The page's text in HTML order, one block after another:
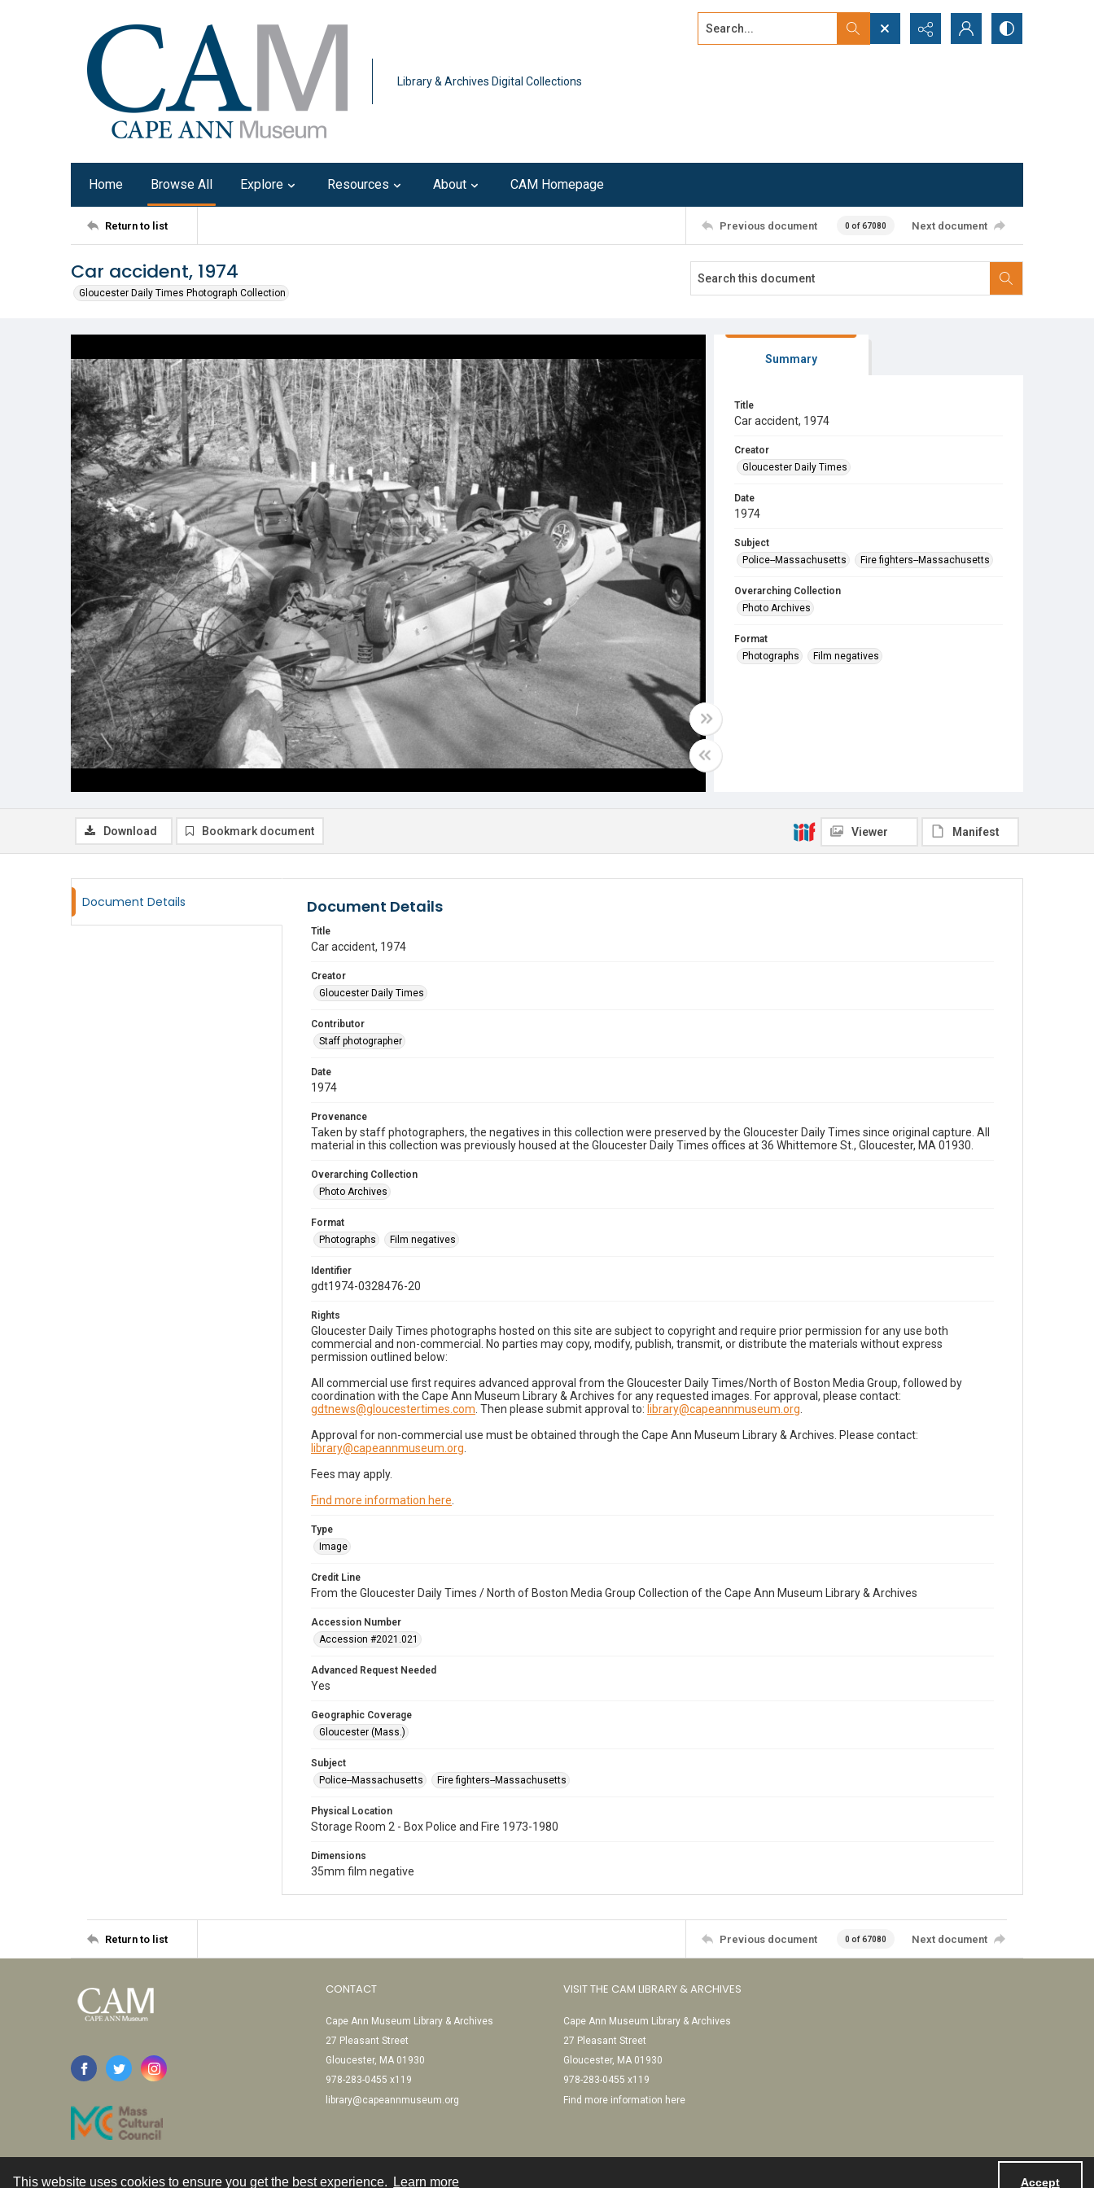
This website uses cookies to ensure you get the best experience. Learn more Accept
Library & Archives Digital Collections
Search...
Home Browse All Explore Resources About CAM Homepage
Return to list Previous document 0 of 67080 Next document
Car accident, 1974
Gloucester Daily Times Photograph Collection
Summary
Title
Car accident, 1974
Creator
Gloucester Daily Times
Date
1974
Subject
Police--Massachusetts
Fire fighters--Massachusetts
Overarching Collection
Photo Archives
Format
Photographs
Film negatives
Download Bookmark document Viewer Manifest
Document Details Document Details
Title
Car accident, 1974
Creator
Gloucester Daily Times
Contributor
Staff photographer
Date
1974
Provenance
Taken by staff photographers, the negatives in this collection were preserved by the Gloucester Daily Times since original capture. All
material in this collection was previously housed at the Gloucester Daily Times offices at 36 Whittemore St., Gloucester, MA 01930.
Overarching Collection
Photo Archives
Format
Photographs
Film negatives
Identifier
gdt1974-0328476-20
Rights
Gloucester Daily Times photographs hosted on this site are subject to copyright and require prior permission for any use both
commercial and non-commercial. No parties may copy, modify, publish, transmit, or distribute the materials without express
permission outlined below:
All commercial use first requires advanced approval from the Gloucester Daily Times/North of Boston Media Group, followed by
coordination with the Cape Ann Museum Library & Archives for any requested images. For approval, please contact:
gdtnews@gloucestertimes.com . Then please submit approval to: library@capeannmuseum.org
Approval for non-commercial use must be obtained through the Cape Ann Museum Library & Archives. Please contact:
library@capeannmuseum.org
Fees may apply.
Find more information here
Type
Image
Credit Line
From the Gloucester Daily Times / North of Boston Media Group Collection of the Cape Ann Museum Library & Archives
Accession Number
Accession #2021.021
Advanced Request Needed
Yes
Geographic Coverage
Gloucester (Mass.)
Subject
Police--Massachusetts
Fire fighters--Massachusetts
Physical Location
Storage Room 2 - Box Police and Fire 1973-1980
Dimensions
35mm film negative
Return to list Previous document 0 of 67080 Next document
CONTACT
Cape Ann Museum Library & Archives
27 Pleasant Street
Gloucester, MA 01930
978-283-0455 x119
library@capeannmuseum.org
VISIT THE CAM LIBRARY & ARCHIVES
Cape Ann Museum Library & Archives
27 Pleasant Street
Gloucester, MA 01930
978-283-0455 x119
Find more information here
Contact